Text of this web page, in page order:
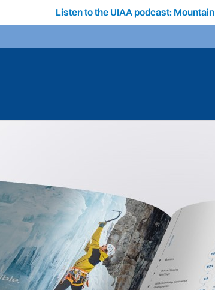
Listen to the UIAA podcast: